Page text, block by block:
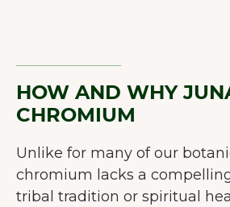
HOW AND WHY
CHROMIUM
Unlike for many of our
chromium lacks a
tribal tradition or spiritual